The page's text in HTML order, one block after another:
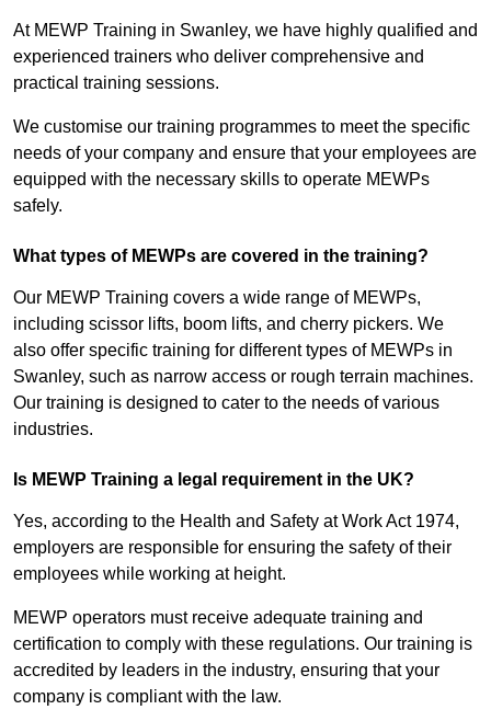
At MEWP Training in Swanley, we have highly qualified and
experienced trainers who deliver comprehensive and
practical training sessions.
We customise our training programmes to meet the specific
needs of your company and ensure that your employees are
equipped with the necessary skills to operate MEWPs
safely.
What types of MEWPs are covered in the training?
Our MEWP Training covers a wide range of MEWPs,
including scissor lifts, boom lifts, and cherry pickers. We
also offer specific training for different types of MEWPs in
Swanley, such as narrow access or rough terrain machines.
Our training is designed to cater to the needs of various
industries.
Is MEWP Training a legal requirement in the UK?
Yes, according to the Health and Safety at Work Act 1974,
employers are responsible for ensuring the safety of their
employees while working at height.
MEWP operators must receive adequate training and
certification to comply with these regulations. Our training is
accredited by leaders in the industry, ensuring that your
company is compliant with the law.